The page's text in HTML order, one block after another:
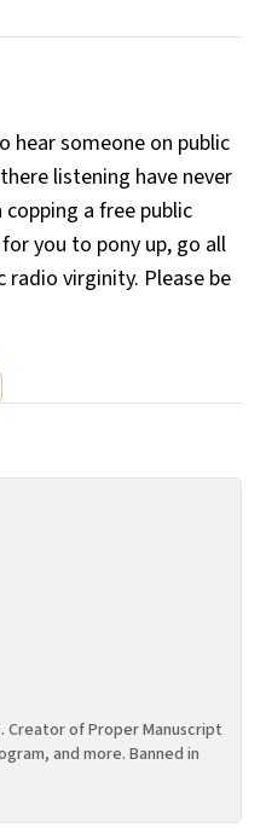
hear someone on public
listening have never
a free public
you to pony up, go all
radio virginity. Please be
Creator of Proper Manuscript
and more. Banned in